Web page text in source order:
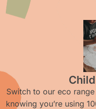
Switch to our eco
knowing you’re using